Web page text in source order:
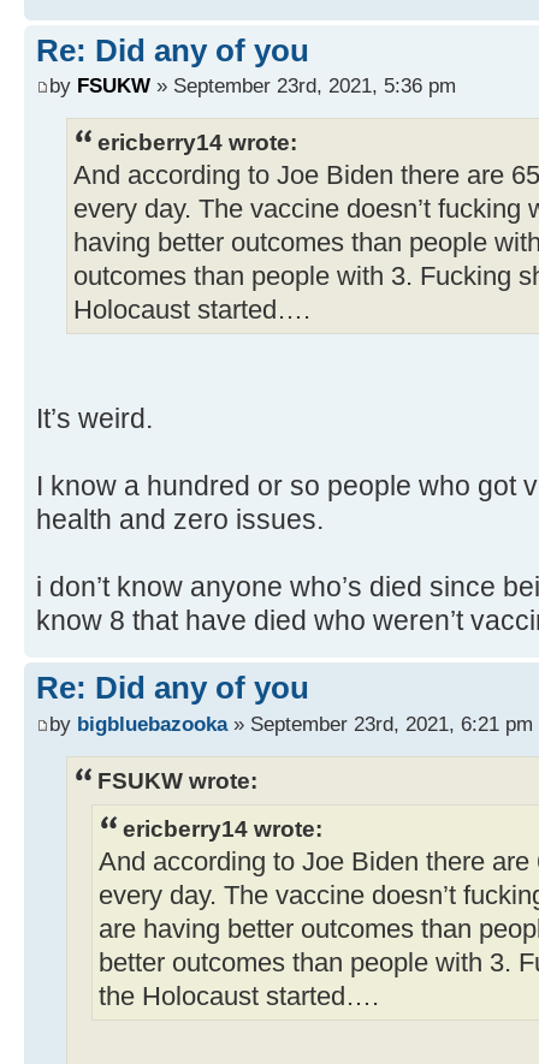
Re: Did any of you
by FSUKW » September 23rd, 2021, 5:36 pm
ericberry14 wrote:
And according to Joe Biden there are
every day. The vaccine doesn’t
having better outcomes than people
outcomes than people with 3. Fucking
Holocaust started….
It’s weird.
I know a hundred or so people who got
health and zero issues.
i don’t know anyone who’s died since
know 8 that have died who weren’t
Re: Did any of you
by bigbluebazooka» September 23rd, 2021, 6:21 pm
FSUKW wrote:
ericberry14 wrote:
And according to Joe Biden there
every day. The vaccine doesn’t
are having better outcomes than
better outcomes than people with 3.
the Holocaust started….